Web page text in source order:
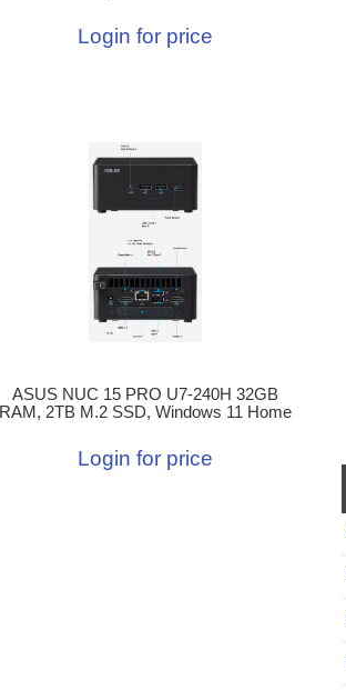
Login for price
ASUS NUC 15 PRO U7-240H 32GB
RAM, 2TB M.2 SSD, Windows 11 Home
Login for price